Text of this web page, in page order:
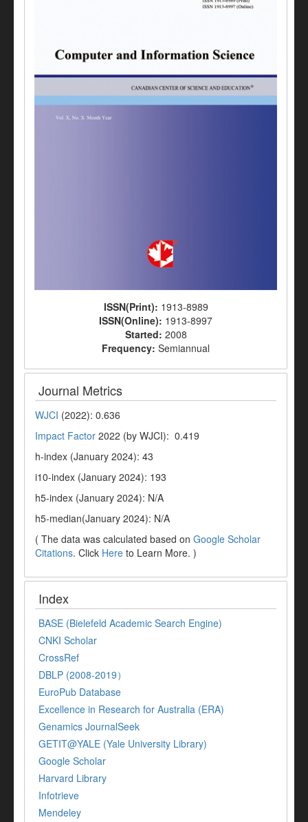
ISSN(Print): 1913-8989
ISSN(Online): 1913-8997
Started: 2008
Frequency: Semiannual
Journal Metrics
WJCI (2022): 0.636
Impact Factor 2022 (by WJCI): 0.419
h-index (January 2024): 43
i10-index (January 2024): 193
h5-index (January 2024): N/A
h5-median(January 2024): N/A
( The data was calculated based on Google Scholar
Citations. Click Here to Learn More. )
Index
BASE (Bielefeld Academic Search Engine)
CNKI Scholar
CrossRef
DBLP (2008-2019）
EuroPub Database
Excellence in Research for Australia (ERA)
Genamics JournalSeek
GETIT@YALE (Yale University Library)
Google Scholar
Harvard Library
Infotrieve
Mendeley